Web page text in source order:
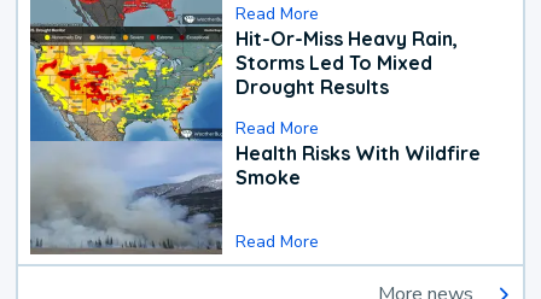
Read More
Hit-Or-Miss Heavy Rain,
Storms Led To Mixed
Drought Results
Read More
Health Risks With Wildfire
Smoke
Read More